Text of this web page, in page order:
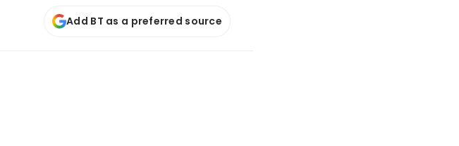
Add BT as a preferred source